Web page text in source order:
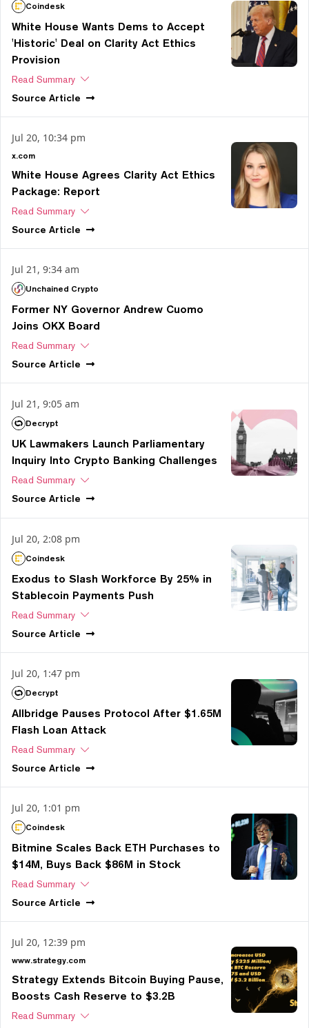
Coindesk
White House Wants Dems to Accept
'Historic' Deal on Clarity Act Ethics
Provision
Read Summary
Source Article
Jul 20, 10:34 pm
x.com
White House Agrees Clarity Act Ethics
Package: Report
Read Summary
Source Article
Jul 21, 9:34 am
Unchained Crypto
Former NY Governor Andrew Cuomo
Joins OKX Board
Read Summary
Source Article
Jul 21, 9:05 am
Decrypt
UK Lawmakers Launch Parliamentary
Inquiry Into Crypto Banking Challenges
Read Summary
Source Article
Jul 20, 2:08 pm
Coindesk
Exodus to Slash Workforce By 25% in
Stablecoin Payments Push
Read Summary
Source Article
Jul 20, 1:47 pm
Decrypt
Allbridge Pauses Protocol After $1.65M
Flash Loan Attack
Read Summary
Source Article
Jul 20, 1:01 pm
Coindesk
Bitmine Scales Back ETH Purchases to
$14M, Buys Back $86M in Stock
Read Summary
Source Article
Jul 20, 12:39 pm
www.strategy.com
Strategy Extends Bitcoin Buying Pause,
Boosts Cash Reserve to $3.2B
Read Summary